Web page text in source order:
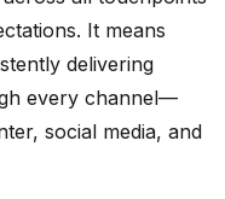
It means
delivering
every channel—
social media, and